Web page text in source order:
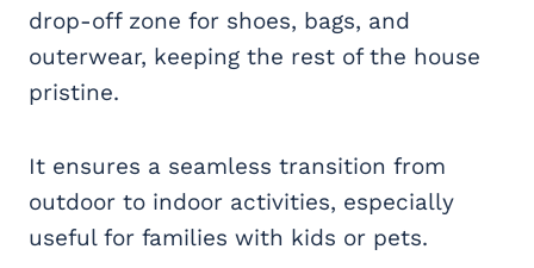
drop-off zone for shoes, bags, and
outerwear, keeping the rest of the house
pristine.
It ensures a seamless transition from
outdoor to indoor activities, especially
useful for families with kids or pets.